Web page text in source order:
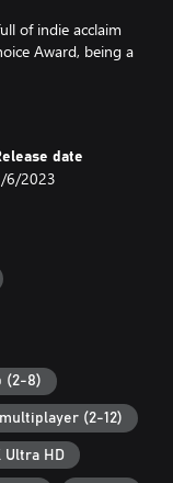
of indie acclaim
Award, being a
PAX East, PAX
on deck and
date
6/2023
(2-8)
(2-12)
Ultra HD